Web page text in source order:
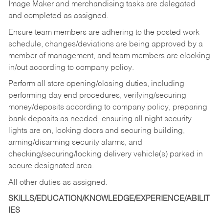
Image Maker and merchandising tasks are delegated
and completed as assigned.
Ensure team members are adhering to the posted work
schedule, changes/deviations are being approved by a
member of management, and team members are clocking
in/out according to company policy.
Perform all store opening/closing duties, including
performing day end procedures, verifying/securing
money/deposits according to company policy, preparing
bank deposits as needed, ensuring all night security
lights are on, locking doors and securing building,
arming/disarming security alarms, and
checking/securing/locking delivery vehicle(s) parked in
secure designated area.
All other duties as assigned.
SKILLS/EDUCATION/KNOWLEDGE/EXPERIENCE/ABILIT
IES